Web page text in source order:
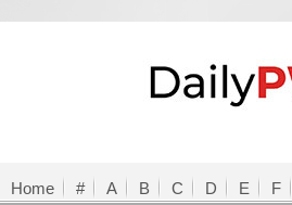
Home # A B C D E F